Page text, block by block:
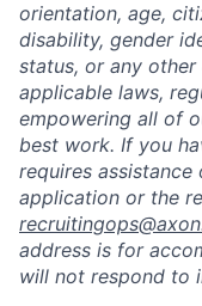
orientation, age,
disability, gender
status, or any
applicable laws,
empowering all of
best work. If you
requires
application or the
address is for
will not respond to